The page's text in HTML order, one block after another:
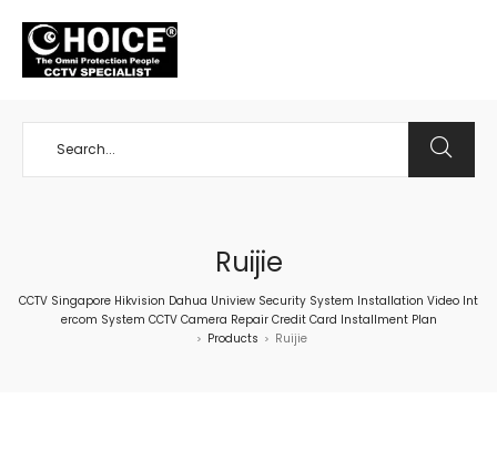
Ruijie
CCTV Singapore Hikvision Dahua Uniview Security System Installation Video Int
ercom System CCTV Camera Repair Credit Card Installment Plan
> Products > Ruijie